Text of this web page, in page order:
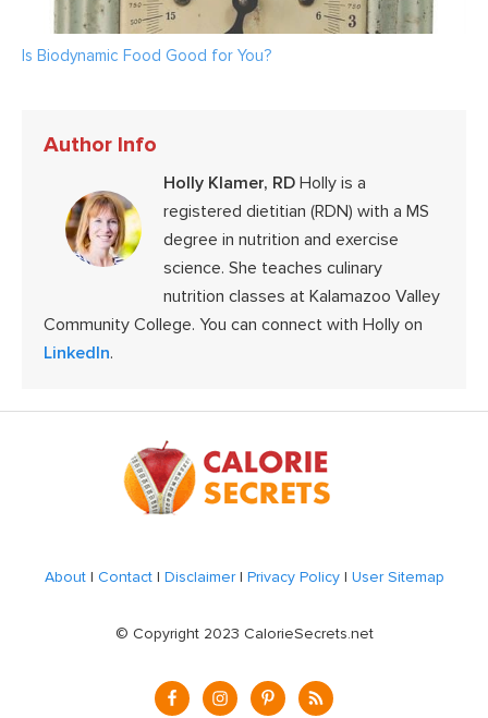
Is Biodynamic Food Good for You?
Author Info
Holly Klamer, RD Holly is a
registered dietitian (RDN) with a MS
degree in nutrition and exercise
science. She teaches culinary
nutrition classes at Kalamazoo Valley
Community College. You can connect with Holly on
LinkedIn.
About| Contact| Disclaimer| Privacy Policy| User Sitemap
© Copyright 2023 CalorieSecrets.net